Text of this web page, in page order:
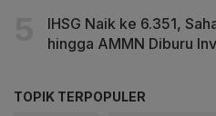
IHSG Naik ke 6.351,
hingga AMMN Diburu
TOPIK TERPOPULER